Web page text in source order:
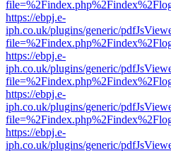
https://ebpj.e-
iph.co.uk/plugins/generic/
https://ebpj.e-
iph.co.uk/plugins/generic/
https://ebpj.e-
iph.co.uk/plugins/generic/
https://ebpj.e-
iph.co.uk/plugins/generic/